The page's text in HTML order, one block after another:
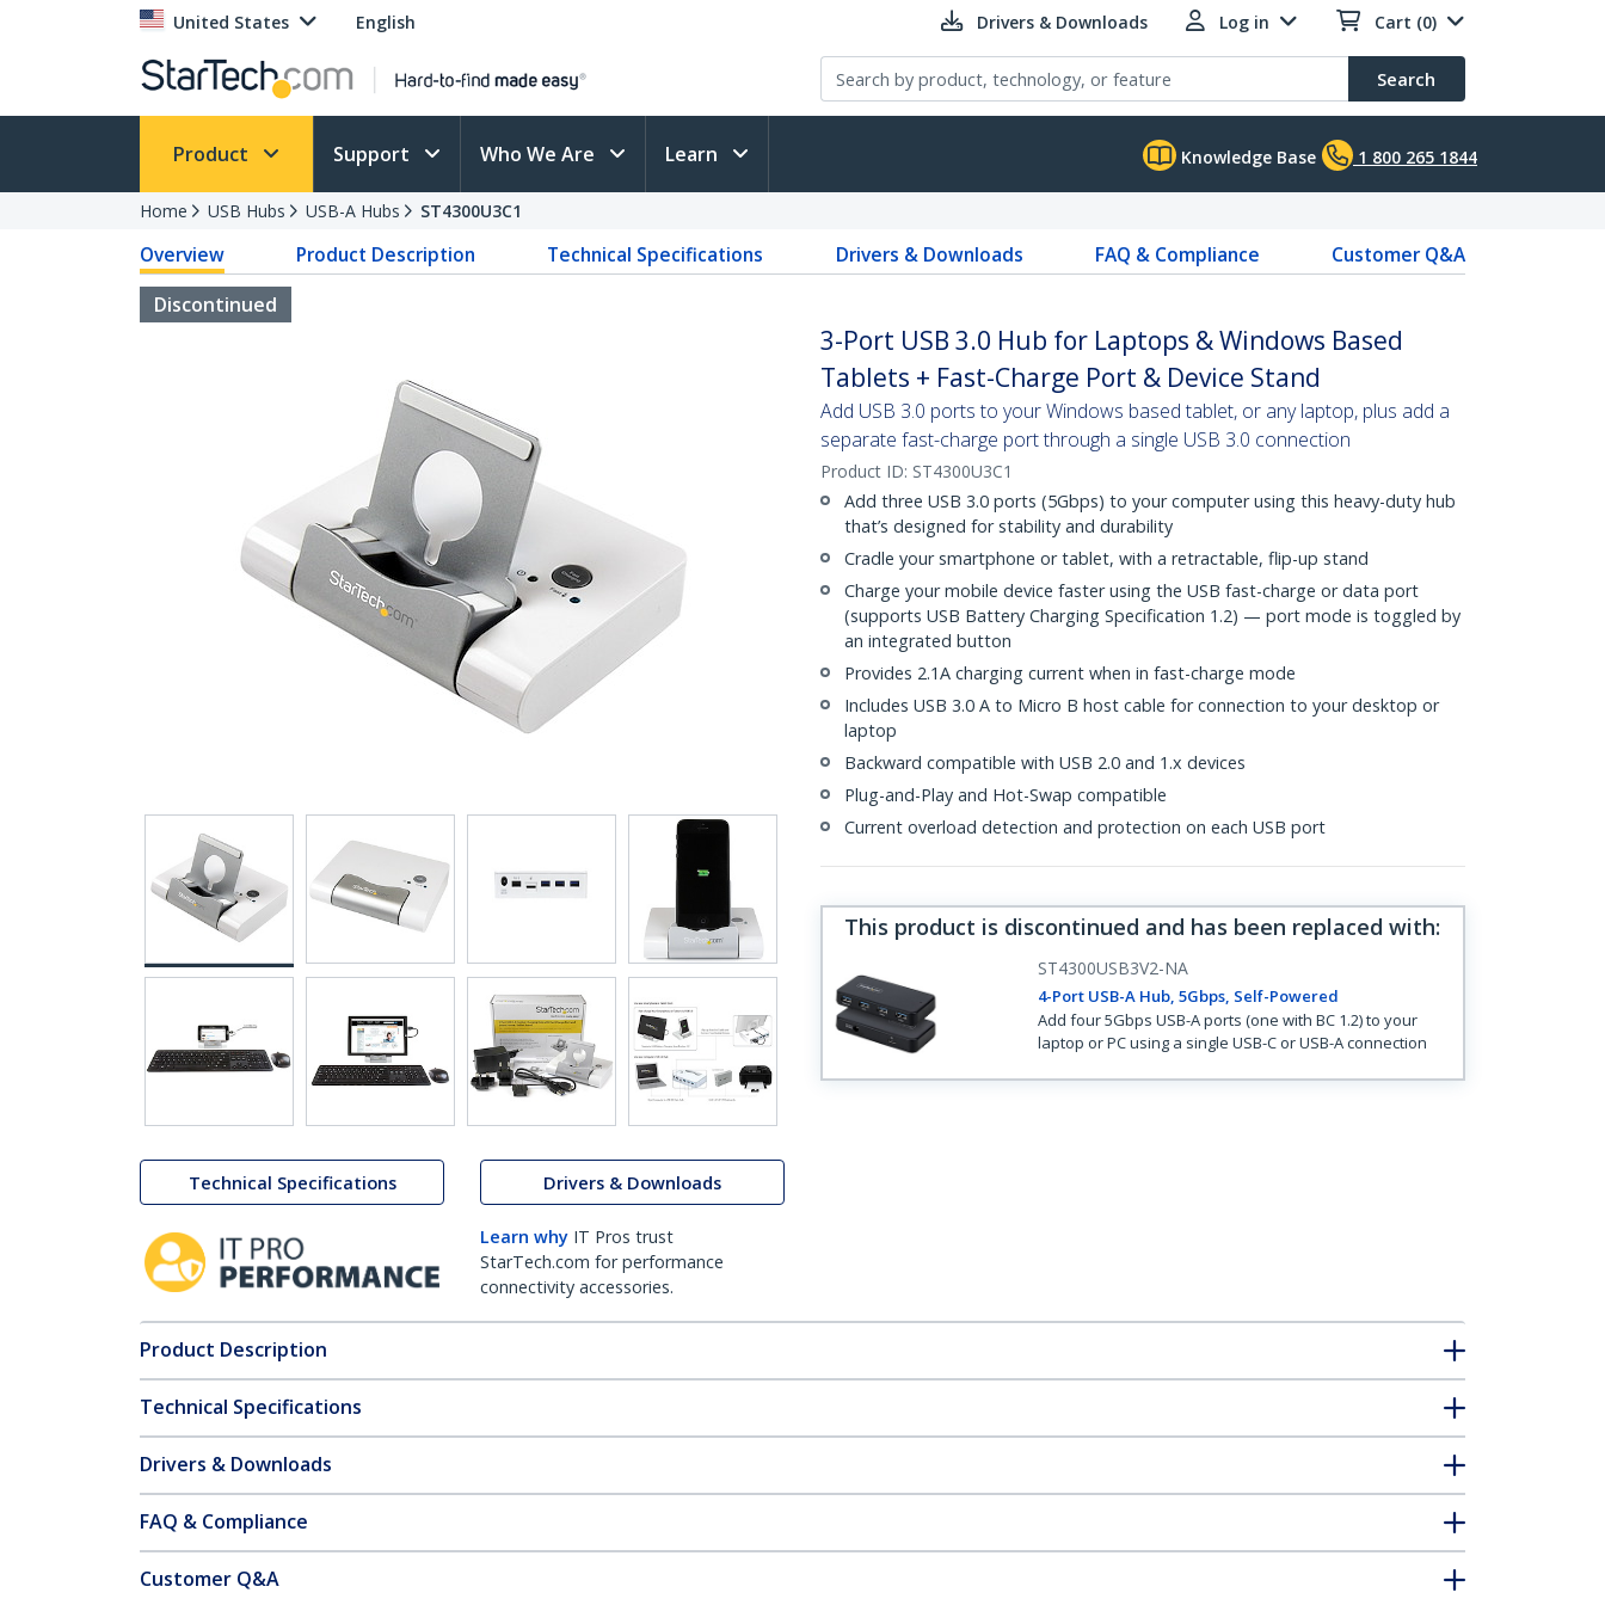
United States English Drivers & Downloads Log in Cart (0)
Search
Product Support Who We Are Learn Knowledge Base 1 800 265 1844
Home USB Hubs USB-A Hubs ST4300U3C1
Overview Product Description Technical Specifications Drivers & Downloads FAQ & Compliance
Customer Q&A
Discontinued
Technical Specifications Drivers & Downloads
Learn why IT Pros trust
StarTech.com for performance
connectivity accessories.
3-Port USB 3.0 Hub for Laptops & Windows Based
Tablets + Fast-Charge Port & Device Stand
Add USB 3.0 ports to your Windows based tablet, or any laptop, plus add a
separate fast-charge port through a single USB 3.0 connection
Product ID: ST4300U3C1
Add three USB 3.0 ports (5Gbps) to your computer using this heavy-duty hub
that’s designed for stability and durability
Cradle your smartphone or tablet, with a retractable, flip-up stand
Charge your mobile device faster using the USB fast-charge or data port
(supports USB Battery Charging Specification 1.2) — port mode is toggled by
an integrated button
Provides 2.1A charging current when in fast-charge mode
Includes USB 3.0 A to Micro B host cable for connection to your desktop or
laptop
Backward compatible with USB 2.0 and 1.x devices
Plug-and-Play and Hot-Swap compatible
Current overload detection and protection on each USB port
This product is discontinued and has been replaced with:
ST4300USB3V2-NA
4-Port USB-A Hub, 5Gbps, Self-Powered
Add four 5Gbps USB-A ports (one with BC 1.2) to your
laptop or PC using a single USB-C or USB-A connection
Product Description
Technical Specifications
Drivers & Downloads
FAQ & Compliance
Customer Q&A